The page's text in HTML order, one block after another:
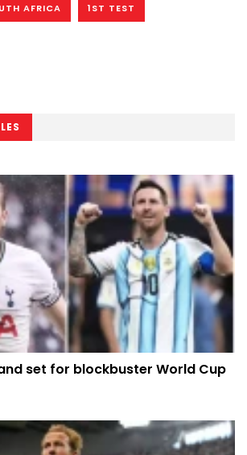
AFRICA 1ST TEST
set for blockbuster World Cup